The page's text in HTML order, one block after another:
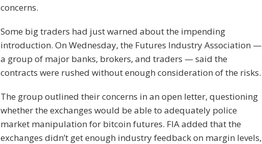
concerns.
Some big traders had just warned about the impending
introduction. On Wednesday, the Futures Industry Association —
a group of major banks, brokers, and traders — said the
contracts were rushed without enough consideration of the risks.
The group outlined their concerns in an open letter, questioning
whether the exchanges would be able to adequately police
market manipulation for bitcoin futures. FIA added that the
exchanges didn’t get enough industry feedback on margin levels,